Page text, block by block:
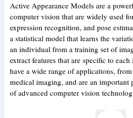
Active Appearance Models are a
computer vision that are widely used
expression recognition, and pose
a statistical model that learns the
an individual from a training set of
extract features that are specific to
have a wide range of applications,
medical imaging, and are an important
of advanced computer vision